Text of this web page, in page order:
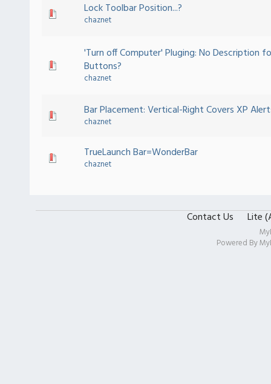
Lock Toolbar Position...?
chaznet
'Turn off Computer' Pluging: No Description
Buttons?
chaznet
Bar Placement: Vertical-Right Covers XP
chaznet
TrueLaunch Bar=WonderBar
chaznet
Contact Us Lite
Powered By